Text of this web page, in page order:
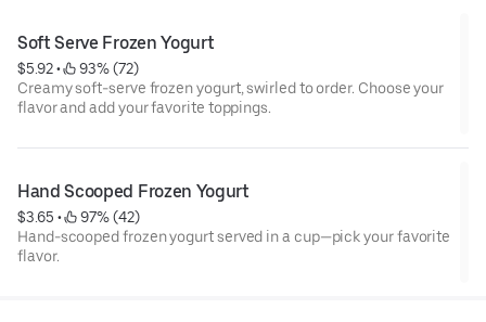
Soft Serve Frozen Yogurt
$5.92 •
93% (72)
Creamy soft-serve frozen yogurt, swirled to order. Choose your
flavor and add your favorite toppings.
Hand Scooped Frozen Yogurt
$3.65 •
97% (42)
Hand-scooped frozen yogurt served in a cup—pick your favorite
flavor.